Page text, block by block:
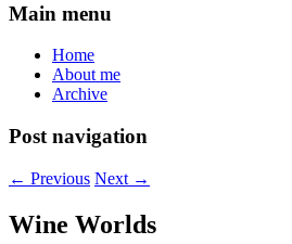
Main menu
Home
About me
Archive
Post navigation
← Previous Next →
Wine Worlds